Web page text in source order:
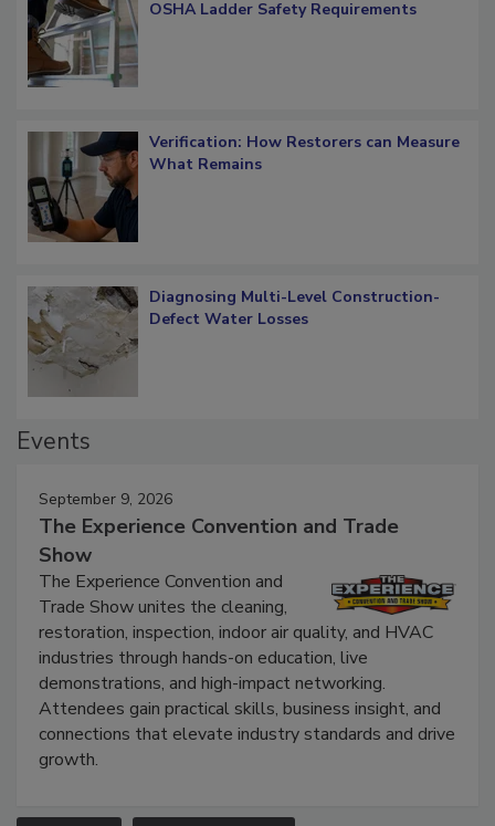
What Restorers Need to Know about
Verification: How Restorers can Measure
Diagnosing Multi-Level Construction-
September 9, 2026
The Experience Convention and Trade
Show
The Experience Convention and
Trade Show unites the cleaning,
restoration, inspection, indoor air quality, and HVAC
industries through hands-on education, live
demonstrations, and high-impact networking.
Attendees gain practical skills, business insight, and
connections that elevate industry standards and drive